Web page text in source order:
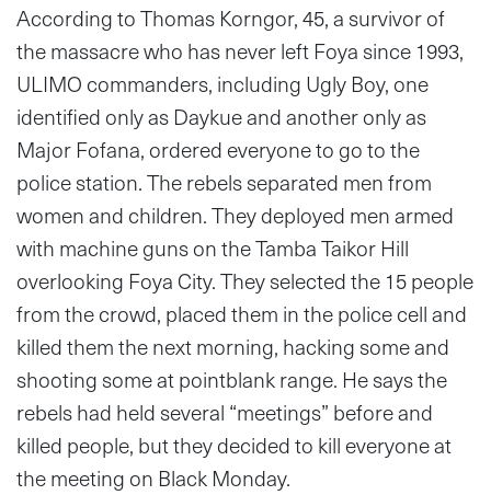
According to Thomas Korngor, 45, a survivor of
the massacre who has never left Foya since 1993,
ULIMO commanders, including Ugly Boy, one
identified only as Daykue and another only as
Major Fofana, ordered everyone to go to the
police station. The rebels separated men from
women and children. They deployed men armed
with machine guns on the Tamba Taikor Hill
overlooking Foya City. They selected the 15 people
from the crowd, placed them in the police cell and
killed them the next morning, hacking some and
shooting some at pointblank range. He says the
rebels had held several “meetings” before and
killed people, but they decided to kill everyone at
the meeting on Black Monday.